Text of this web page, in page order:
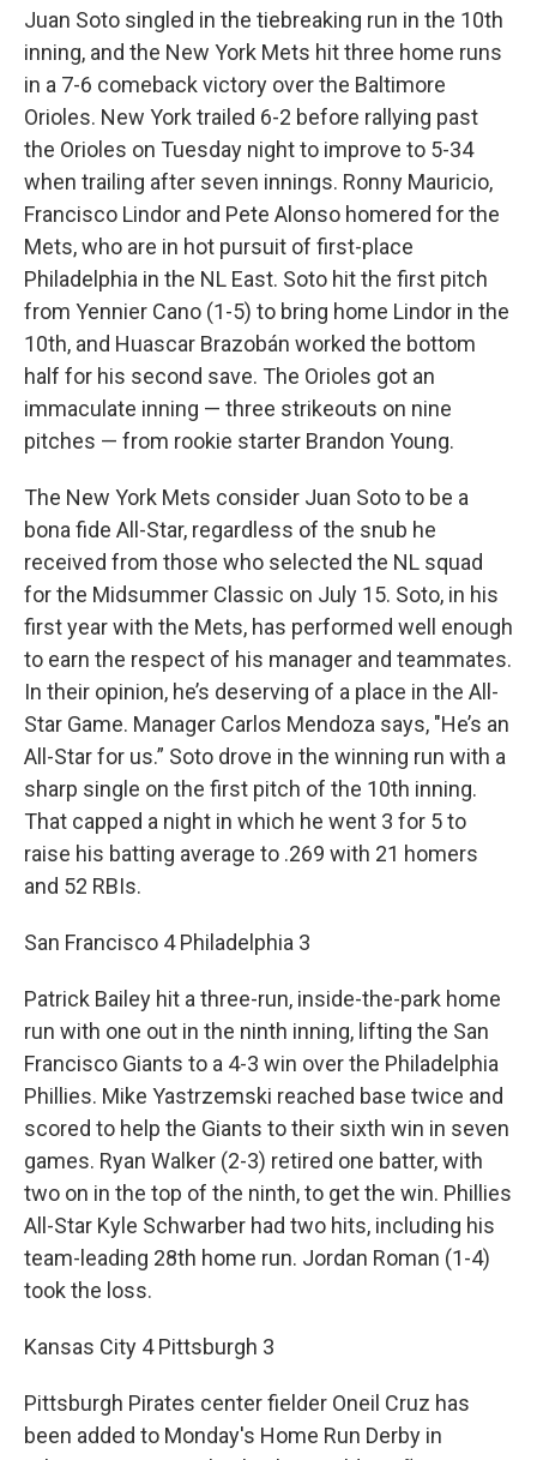
Juan Soto singled in the tiebreaking run in the 10th
inning, and the New York Mets hit three home runs
in a 7-6 comeback victory over the Baltimore
Orioles. New York trailed 6-2 before rallying past
the Orioles on Tuesday night to improve to 5-34
when trailing after seven innings. Ronny Mauricio,
Francisco Lindor and Pete Alonso homered for the
Mets, who are in hot pursuit of first-place
Philadelphia in the NL East. Soto hit the first pitch
from Yennier Cano (1-5) to bring home Lindor in the
10th, and Huascar Brazobán worked the bottom
half for his second save. The Orioles got an
immaculate inning — three strikeouts on nine
pitches — from rookie starter Brandon Young.
The New York Mets consider Juan Soto to be a
bona fide All-Star, regardless of the snub he
received from those who selected the NL squad
for the Midsummer Classic on July 15. Soto, in his
first year with the Mets, has performed well enough
to earn the respect of his manager and teammates.
In their opinion, he’s deserving of a place in the All-
Star Game. Manager Carlos Mendoza says, "He’s an
All-Star for us.” Soto drove in the winning run with a
sharp single on the first pitch of the 10th inning.
That capped a night in which he went 3 for 5 to
raise his batting average to .269 with 21 homers
and 52 RBIs.
San Francisco 4 Philadelphia 3
Patrick Bailey hit a three-run, inside-the-park home
run with one out in the ninth inning, lifting the San
Francisco Giants to a 4-3 win over the Philadelphia
Phillies. Mike Yastrzemski reached base twice and
scored to help the Giants to their sixth win in seven
games. Ryan Walker (2-3) retired one batter, with
two on in the top of the ninth, to get the win. Phillies
All-Star Kyle Schwarber had two hits, including his
team-leading 28th home run. Jordan Roman (1-4)
took the loss.
Kansas City 4 Pittsburgh 3
Pittsburgh Pirates center fielder Oneil Cruz has
been added to Monday's Home Run Derby in